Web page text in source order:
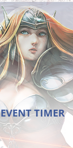
EVENT TIMER